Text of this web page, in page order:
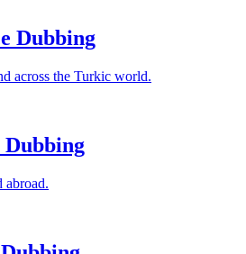
Dubbing
across the Turkic world.
abroad.